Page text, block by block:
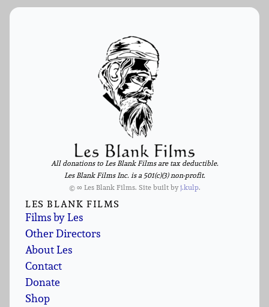
All donations to Les Blank Films are tax deductible.
Les Blank Films Inc. is a 501(c)(3) non-profit.
© ∞ Les Blank Films. Site built byj.kulp.
LES BLANK FILMS
Films by Les
Other Directors
About Les
Contact
Donate
Shop